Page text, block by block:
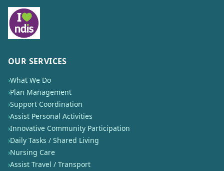
OUR SERVICES
›What We Do
›Plan Management
›Support Coordination
›Assist Personal Activities
›Innovative Community Participation
›Daily Tasks / Shared Living
›Nursing Care
›Assist Travel / Transport